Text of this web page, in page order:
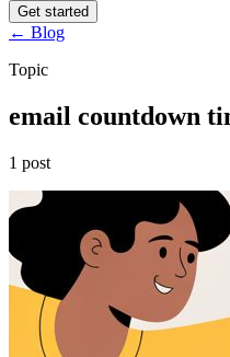
Get started
← Blog
Topic
email countdown
1 post